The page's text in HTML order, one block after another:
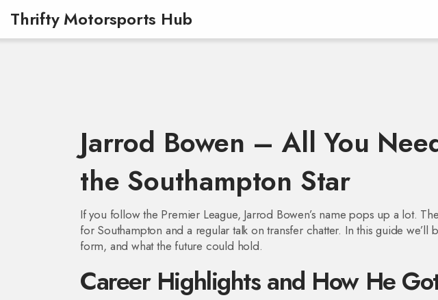
Thrifty Motorsports Hub
Jarrod Bowen – All You
the Southampton Star
If you follow the Premier League, Jarrod Bowen’s name pops up a lot.
for Southampton and a regular talk on transfer chatter. In this guide we’ll
form, and what the future could hold.
Career Highlights and How He